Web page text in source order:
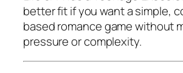
better fit if you want a simple,
based romance game without
pressure or complexity.